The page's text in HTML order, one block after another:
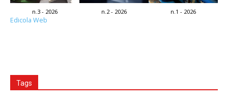
n.3 - 2026 n.2 - 2026 n.1 - 2026
Edicola Web
Tags